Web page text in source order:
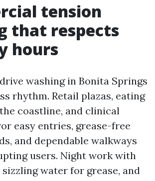
tension
that respects
hours
washing in Bonita Springs
rhythm. Retail plazas, eating
coastline, and clinical
easy entries, grease-free
and dependable walkways
users. Night work with
water for grease, and